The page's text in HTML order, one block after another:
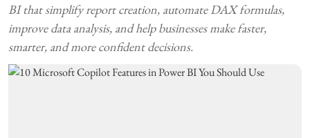
BI that simplify report creation, automate DAX formulas,
improve data analysis, and help businesses make faster,
smarter, and more confident decisions.